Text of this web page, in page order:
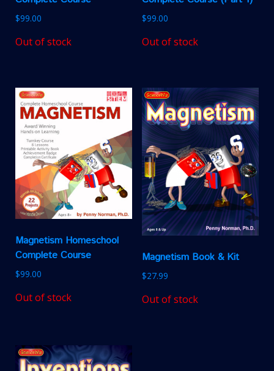
$99.00
Out of stock
$99.00
Out of stock
Magnetism Homeschool
Complete Course
$99.00
Out of stock
Magnetism Book & Kit
$27.99
Out of stock